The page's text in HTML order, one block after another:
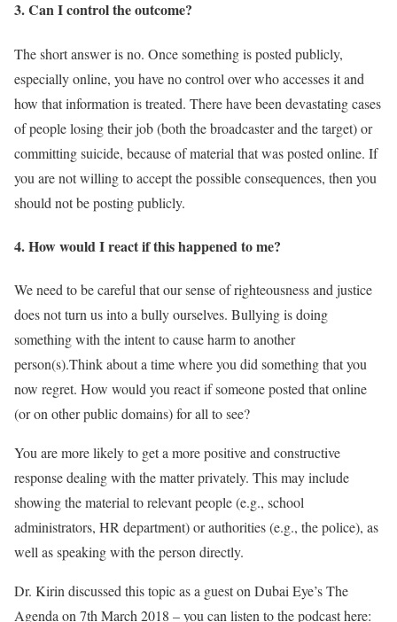
3. Can I control the outcome?
The short answer is no. Once something is posted publicly,
especially online, you have no control over who accesses it and
how that information is treated. There have been devastating cases
of people losing their job (both the broadcaster and the target) or
committing suicide, because of material that was posted online. If
you are not willing to accept the possible consequences, then you
should not be posting publicly.
4. How would I react if this happened to me?
We need to be careful that our sense of righteousness and justice
does not turn us into a bully ourselves. Bullying is doing
something with the intent to cause harm to another
person(s).Think about a time where you did something that you
now regret. How would you react if someone posted that online
(or on other public domains) for all to see?
You are more likely to get a more positive and constructive
response dealing with the matter privately. This may include
showing the material to relevant people (e.g., school
administrators, HR department) or authorities (e.g., the police), as
well as speaking with the person directly.
Dr. Kirin discussed this topic as a guest on Dubai Eye’s The
Agenda on 7th March 2018 – you can listen to the podcast here: